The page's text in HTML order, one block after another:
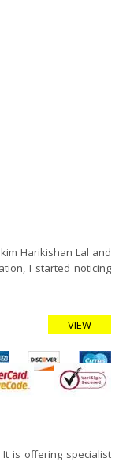
Harikishan Lal and
I started noticing
VIEW
is offering specialist